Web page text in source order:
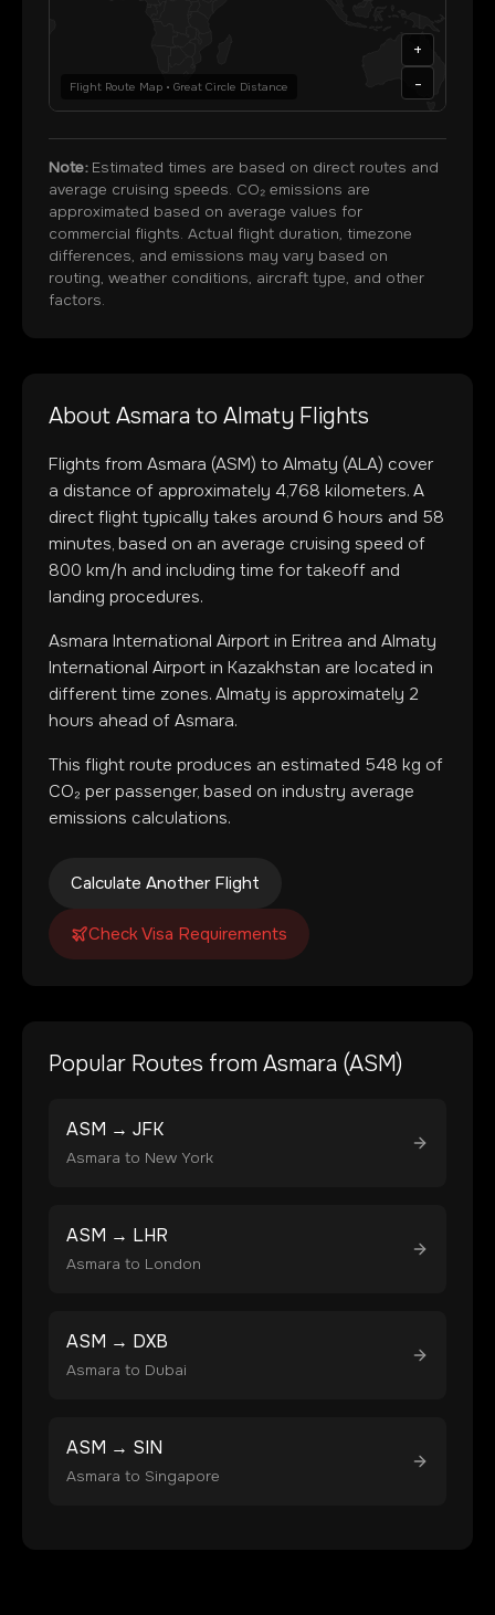
Flight Route Map • Great Circle Distance
+
-
Note:Estimated times are based on direct routes and
average cruising speeds. CO₂ emissions are
approximated based on average values for
commercial flights. Actual flight duration, timezone
differences, and emissions may vary based on
routing, weather conditions, aircraft type, and other
factors.
About Asmara to Almaty Flights
Flights from Asmara (ASM) to Almaty (ALA) cover
a distance of approximately 4,768 kilometers. A
direct flight typically takes around 6 hours and 58
minutes, based on an average cruising speed of
800 km/h and including time for takeoff and
landing procedures.
Asmara International Airport in Eritrea and Almaty
International Airport in Kazakhstan are located in
different time zones. Almaty is approximately 2
hours ahead of Asmara.
This flight route produces an estimated 548 kg of
CO₂ per passenger, based on industry average
emissions calculations.
Calculate Another Flight
Check Visa Requirements
Popular Routes from Asmara (ASM)
ASM → JFK
Asmara to New York
ASM → LHR
Asmara to London
ASM → DXB
Asmara to Dubai
ASM → SIN
Asmara to Singapore